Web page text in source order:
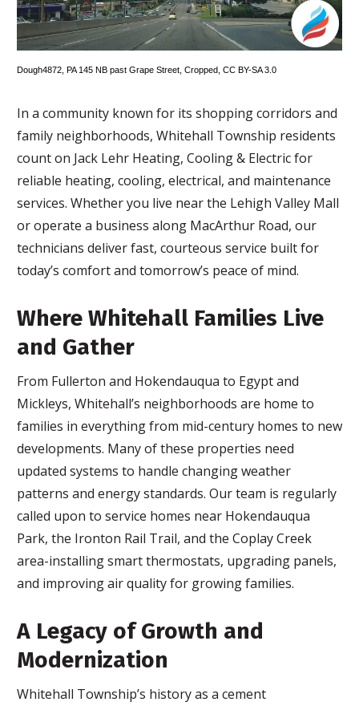
Dough4872 PA 145 NB past Grape Street , Cropped, CC BY-SA 3.0
In a community known for its shopping corridors and
family neighborhoods, Whitehall Township residents
count on Jack Lehr Heating, Cooling & Electric for
reliable heating, cooling, electrical, and maintenance
services. Whether you live near the Lehigh Valley Mall
or operate a business along MacArthur Road, our
technicians deliver fast, courteous service built for
today’s comfort and tomorrow’s peace of mind.
Where Whitehall Families Live
and Gather
From Fullerton and Hokendauqua to Egypt and
Mickleys, Whitehall’s neighborhoods are home to
families in everything from mid-century homes to new
developments. Many of these properties need
updated systems to handle changing weather
patterns and energy standards. Our team is regularly
called upon to service homes near Hokendauqua
Park, the Ironton Rail Trail, and the Coplay Creek
area-installing smart thermostats, upgrading panels,
and improving air quality for growing families.
A Legacy of Growth and
Modernization
Whitehall Township’s history as a cement